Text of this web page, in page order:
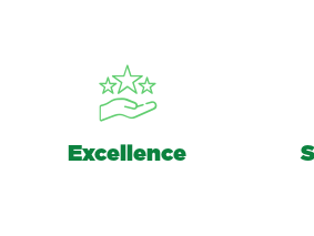
Excellence